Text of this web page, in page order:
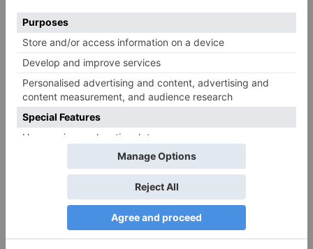
Save my name, email, and website in this browser
for the next time I comment.
Follow Us!